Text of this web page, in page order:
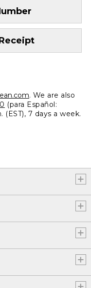
. We are also
(para Español:
7 days a week.